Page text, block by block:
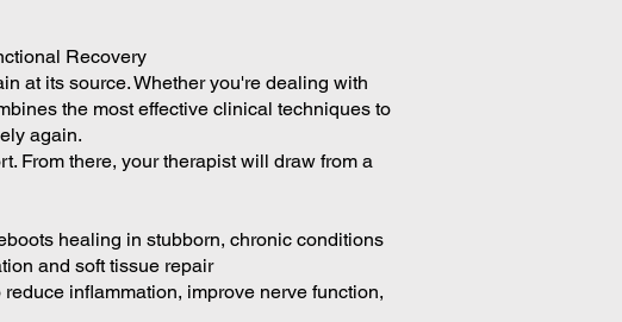
Recovery
at its source. Whether you're dealing with
the most effective clinical techniques to
again.
From there, your therapist will draw from a
healing in stubborn, chronic conditions
and soft tissue repair
inflammation, improve nerve function,